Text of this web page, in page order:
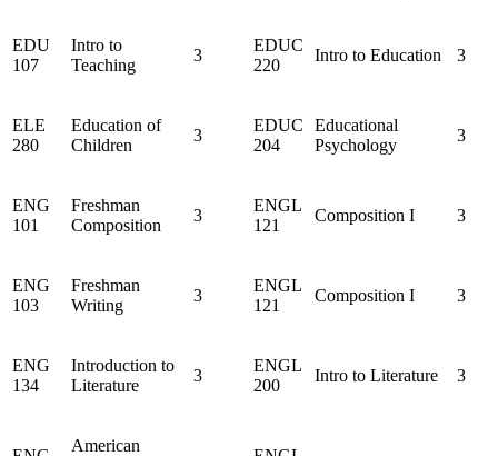
EDU
107
Intro to
Teaching
3
EDUC
220
Intro to Education 3
ELE
280
Education of
Children
3
EDUC
204
Educational
Psychology
3
ENG
101
Freshman
Composition
3
ENGL
121
Composition I 3
ENG
103
Freshman
Writing
3
ENGL
121
Composition I 3
ENG
134
Introduction to
Literature
3
ENGL
200
Intro to Literature 3
American